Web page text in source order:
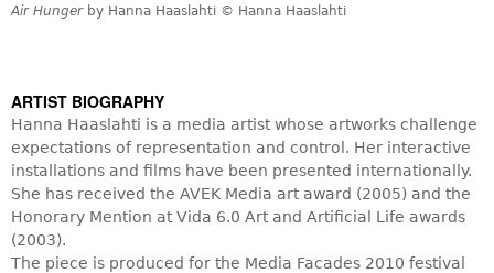
Air Hungerby Hanna Haaslahti © Hanna Haaslahti
ARTIST BIOGRAPHY
Hanna Haaslahti is a media artist whose artworks challenge
expectations of representation and control. Her interactive
installations and films have been presented internationally.
She has received the AVEK Media art award (2005) and the
Honorary Mention at Vida 6.0 Art and Artificial Life awards
(2003).
The piece is produced for the Media Facades 2010 festival